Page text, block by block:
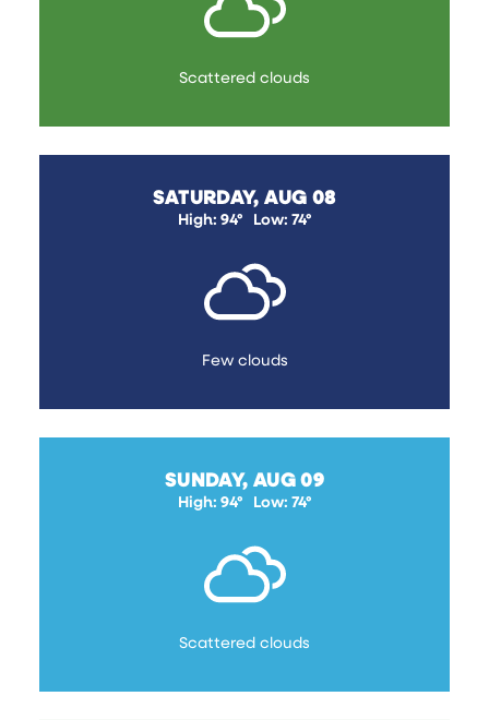
Scattered clouds
SATURDAY, AUG 08
High: 94° Low: 74°
Few clouds
SUNDAY, AUG 09
High: 94° Low: 74°
Scattered clouds